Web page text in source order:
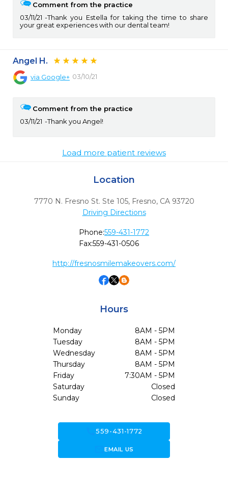
Comment from the practice
03/11/21
Thank you Estella for taking the time to share
your great experiences with our dental team!
Angel H.
via Google+ 03/10/21
Comment from the practice
03/11/21
Thank you Angel!
Load more patient reviews
Location
7770 N. Fresno St. Ste 105, Fresno, CA 93720
Driving Directions
Phone:559-431-1772
Fax:559-431-0506
http://fresnosmilemakeovers.com/
Hours
Monday
8AM - 5PM
Tuesday
8AM - 5PM
Wednesday
8AM - 5PM
Thursday
8AM - 5PM
Friday
7:30AM - 5PM
Saturday
Closed
Sunday
Closed
call559-431-1772
forward_to_inboxEMAIL US